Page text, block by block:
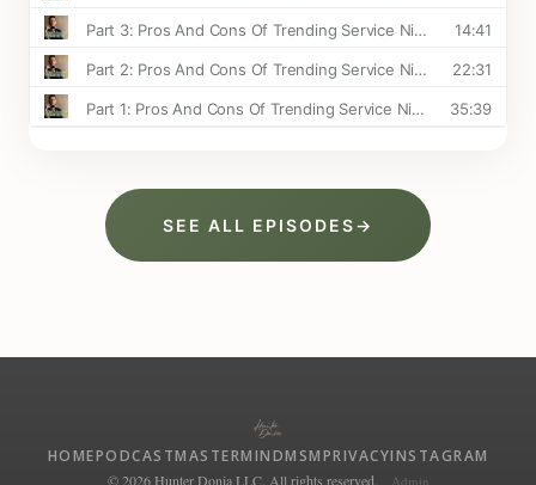
SEE ALL EPISODES→
HOMEPODCASTMASTERMINDMSMPRIVACYINSTAGRAM
© 2026 Hunter Donia LLC. All rights reserved. Admin